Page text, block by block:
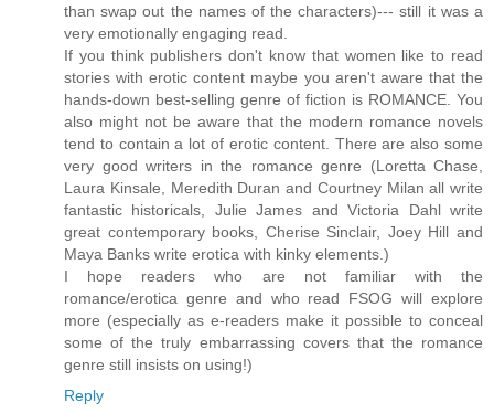
than swap out the names of the characters)--- still it was a
very emotionally engaging read.
If you think publishers don't know that women like to read
stories with erotic content maybe you aren't aware that the
hands-down best-selling genre of fiction is ROMANCE. You
also might not be aware that the modern romance novels
tend to contain a lot of erotic content. There are also some
very good writers in the romance genre (Loretta Chase,
Laura Kinsale, Meredith Duran and Courtney Milan all write
fantastic historicals, Julie James and Victoria Dahl write
great contemporary books, Cherise Sinclair, Joey Hill and
Maya Banks write erotica with kinky elements.)
I hope readers who are not familiar with the
romance/erotica genre and who read FSOG will explore
more (especially as e-readers make it possible to conceal
some of the truly embarrassing covers that the romance
genre still insists on using!)
Reply